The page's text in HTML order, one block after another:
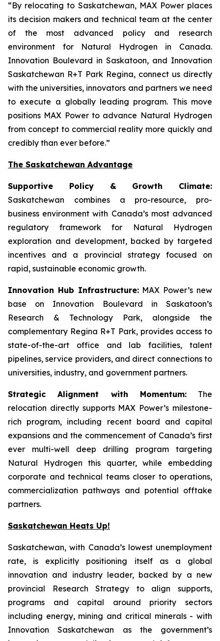
“By relocating to Saskatchewan, MAX Power places
its decision makers and technical team at the center
of the most advanced policy and research
environment for Natural Hydrogen in Canada.
Innovation Boulevard in Saskatoon, and Innovation
Saskatchewan R+T Park Regina, connect us directly
with the universities, innovators and partners we need
to execute a globally leading program. This move
positions MAX Power to advance Natural Hydrogen
from concept to commercial reality more quickly and
credibly than ever before.”
The Saskatchewan Advantage
Supportive Policy & Growth Climate:
Saskatchewan combines a pro-resource, pro-
business environment with Canada’s most advanced
regulatory framework for Natural Hydrogen
exploration and development, backed by targeted
incentives and a provincial strategy focused on
rapid, sustainable economic growth.
Innovation Hub Infrastructure:MAX Power’s new
base on Innovation Boulevard in Saskatoon’s
Research & Technology Park, alongside the
complementary Regina R+T Park, provides access to
state-of-the-art office and lab facilities, talent
pipelines, service providers, and direct connections to
universities, industry, and government partners.
Strategic Alignment with Momentum:The
relocation directly supports MAX Power’s milestone-
rich program, including recent board and capital
expansions and the commencement of Canada’s first
ever multi-well deep drilling program targeting
Natural Hydrogen this quarter, while embedding
corporate and technical teams closer to operations,
commercialization pathways and potential offtake
partners.
Saskatchewan Heats Up!
Saskatchewan, with Canada’s lowest unemployment
rate, is explicitly positioning itself as a global
innovation and industry leader, backed by a new
provincial Research Strategy to align supports,
programs and capital around priority sectors
including energy, mining and critical minerals - with
Innovation Saskatchewan as the government’s